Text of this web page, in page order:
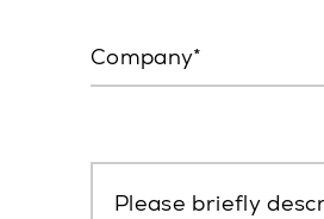
Company
Please briefly